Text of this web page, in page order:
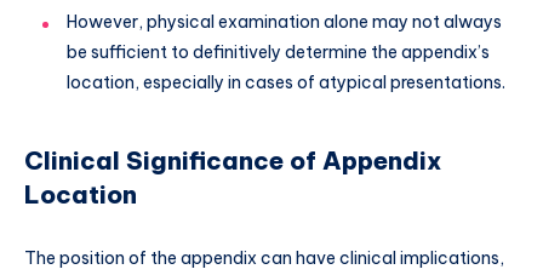
However, physical examination alone may not always
be sufficient to definitively determine the appendix’s
location, especially in cases of atypical presentations.
Clinical Significance of Appendix
Location
The position of the appendix can have clinical implications,